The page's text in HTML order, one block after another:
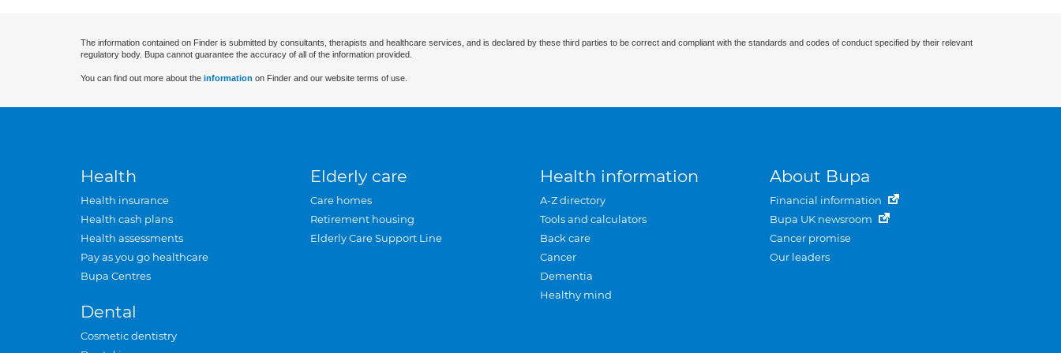
The information contained on Finder is submitted by consultants, therapists and healthcare services, and is declared by these third parties to be correct and compliant with the standards and codes of conduct specified by their relevant
regulatory body. Bupa cannot guarantee the accuracy of all of the information provided.
You can find out more about the information on Finder and our website terms of use.
Health
Health insurance
Health cash plans
Health assessments
Pay as you go healthcare
Bupa Centres
Dental
Cosmetic dentistry
Elderly care
Care homes
Retirement housing
Elderly Care Support Line
Health information
A-Z directory
Tools and calculators
Back care
Cancer
Dementia
Healthy mind
About Bupa
Financial information
Bupa UK newsroom
Cancer promise
Our leaders